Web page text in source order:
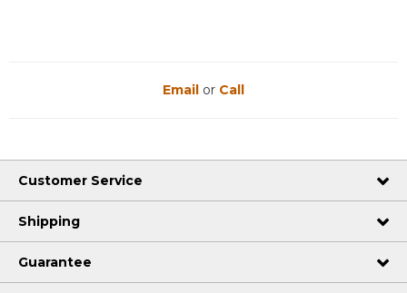
Email or Call
Customer Service
Shipping
Guarantee